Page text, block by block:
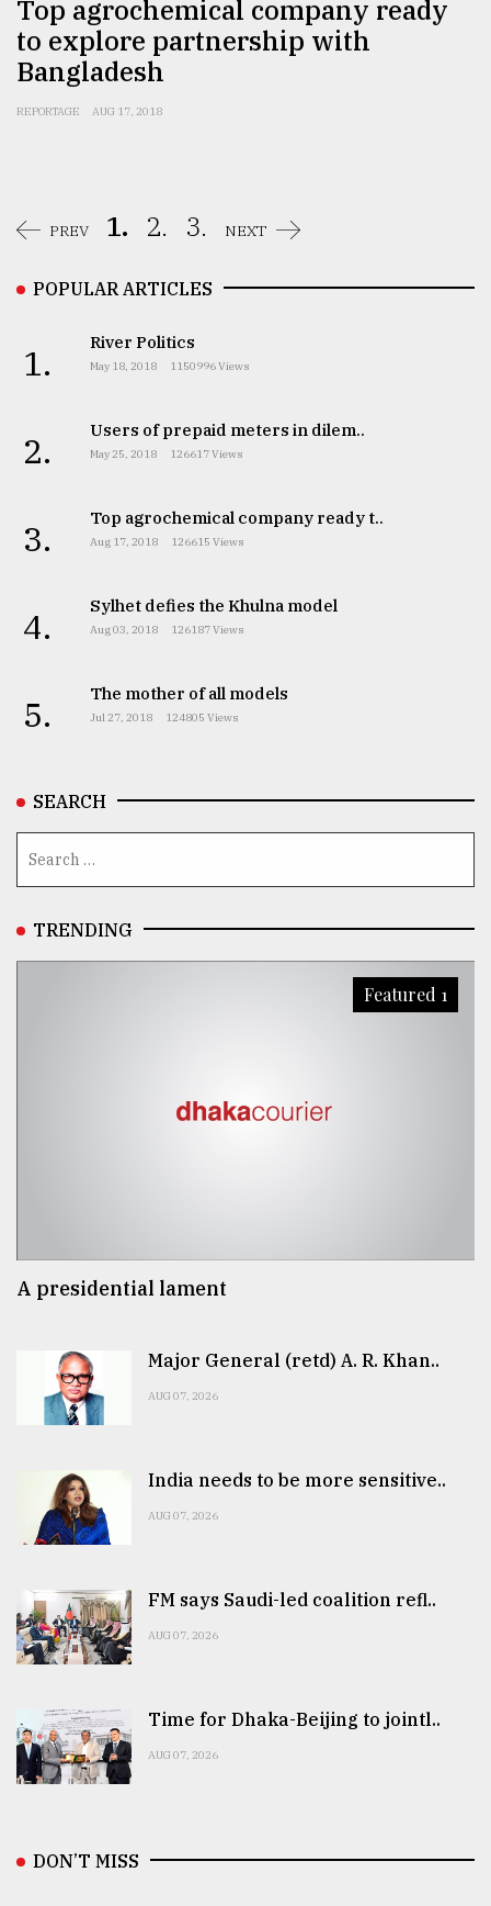
Top agrochemical company ready
to explore partnership with
Bangladesh
REPORTAGE AUG 17, 2018
PREV 1. 2. 3. NEXT
POPULAR ARTICLES
1. River Politics
May 18, 2018 1150996 Views
2. Users of prepaid meters in dilem..
May 25, 2018 126617 Views
3. Top agrochemical company ready t..
Aug 17, 2018 126615 Views
4. Sylhet defies the Khulna model
Aug 03, 2018 126187 Views
5. The mother of all models
Jul 27, 2018 124805 Views
SEARCH
TRENDING
Featured 1
A presidential lament
Major General (retd) A. R. Khan..
AUG 07, 2026
India needs to be more sensitive..
AUG 07, 2026
FM says Saudi-led coalition refl..
AUG 07, 2026
Time for Dhaka-Beijing to jointl..
AUG 07, 2026
DON’T MISS